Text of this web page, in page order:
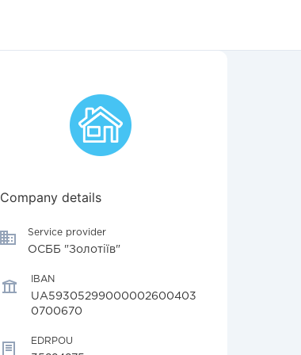
Company details
Service provider
ОСББ "Золотіїв"
IBAN
UA59305299000002600403
0700670
EDRPOU